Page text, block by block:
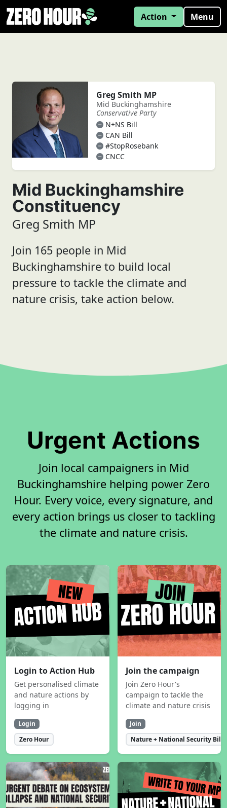
Action Menu
Greg Smith MP
Mid Buckinghamshire
Conservative Party
N+NS Bill
CAN Bill
#StopRosebank
CNCC
Mid Buckinghamshire
Constituency
Greg Smith MP
Join 165 people in Mid
Buckinghamshire to build local
pressure to tackle the climate and
nature crisis, take action below.
Urgent Actions
Join local campaigners in Mid
Buckinghamshire helping power Zero
Hour. Every voice, every signature, and
every action brings us closer to tackling
the climate and nature crisis.
Login to Action Hub
Get personalised climate
and nature actions by
logging in
Login
Zero Hour
Join the campaign
Join Zero Hour's
campaign to tackle the
climate and nature crisis
Join
Nature + National Security Bill